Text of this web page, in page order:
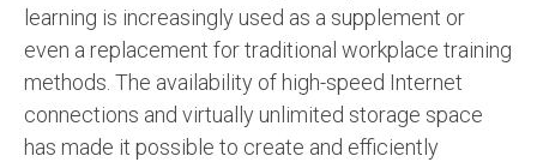
learning is increasingly used as a supplement or
even a replacement for traditional workplace training
methods. The availability of high-speed Internet
connections and virtually unlimited storage space
has made it possible to create and efficiently